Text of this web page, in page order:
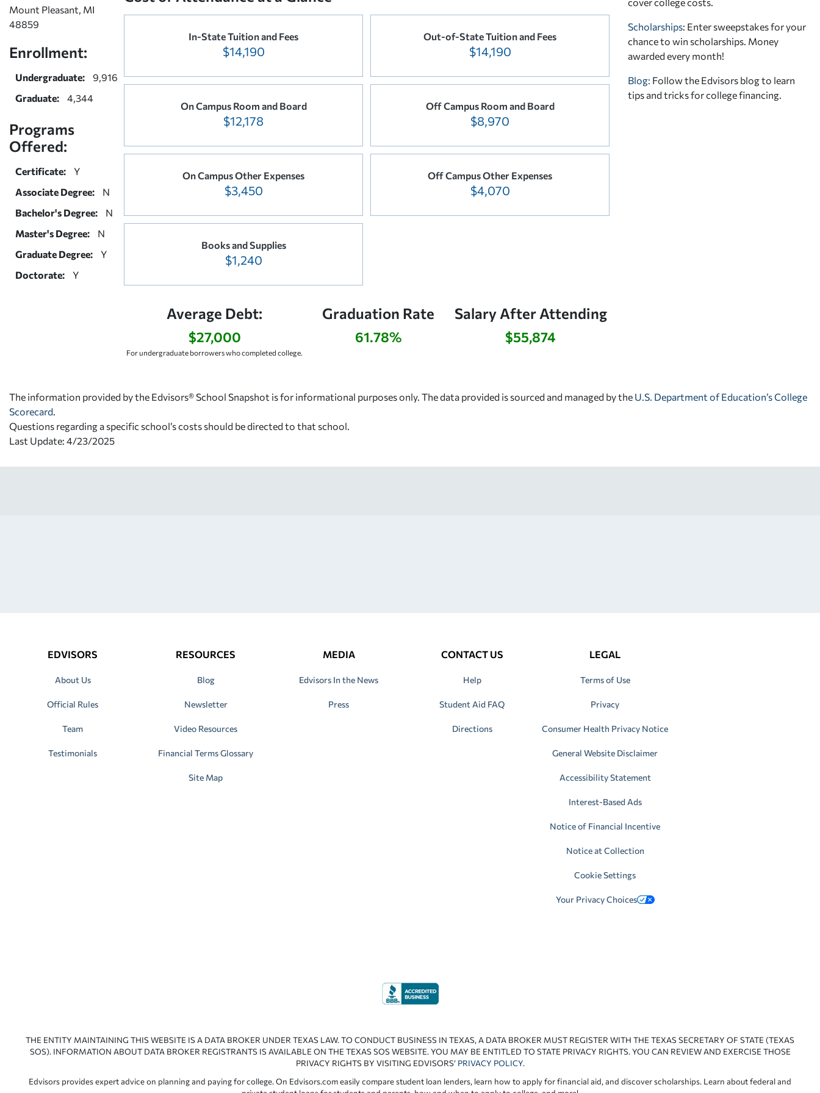
Mount Pleasant, MI
48859
Enrollment:
Undergraduate:
9,916
Graduate:
4,344
Programs
Offered:
Certificate:
Y
Associate Degree:
N
Bachelor's Degree:
N
Master's Degree:
N
Graduate Degree:
Y
Doctorate:
Y
In-State Tuition and Fees
$14,190
Out-of-State Tuition and Fees
$14,190
On Campus Room and Board
$12,178
Off Campus Room and Board
$8,970
On Campus Other Expenses
$3,450
Off Campus Other Expenses
$4,070
Books and Supplies
$1,240
Average Debt:
$27,000
For undergraduate borrowers who completed college.
Graduation Rate
61.78%
Salary After Attending
$55,874
Scholarships: Enter sweepstakes for your
chance to win scholarships. Money
awarded every month!
Blog: Follow the Edvisors blog to learn
tips and tricks for college financing.
The information provided by the Edvisors® School Snapshot is for informational purposes only. The data provided is sourced and managed by the U.S. Department of Education’s College
Scorecard
Questions regarding a specific school’s costs should be directed to that school.
Last Update: 4/23/2025
EDVISORS
About Us
Official Rules
Team
Testimonials
RESOURCES
Blog
Newsletter
Video Resources
Financial Terms Glossary
Site Map
MEDIA
Edvisors In the News
Press
CONTACT US
Help
Student Aid FAQ
Directions
LEGAL
Terms of Use
Privacy
Consumer Health Privacy Notice
General Website Disclaimer
Accessibility Statement
Interest-Based Ads
Notice of Financial Incentive
Notice at Collection
Cookie Settings
Your Privacy Choices
THE ENTITY MAINTAINING THIS WEBSITE IS A DATA BROKER UNDER TEXAS LAW. TO CONDUCT BUSINESS IN TEXAS, A DATA BROKER MUST REGISTER WITH THE TEXAS SECRETARY OF STATE (TEXAS
SOS). INFORMATION ABOUT DATA BROKER REGISTRANTS IS AVAILABLE ON THE TEXAS SOS WEBSITE. YOU MAY BE ENTITLED TO STATE PRIVACY RIGHTS. YOU CAN REVIEW AND EXERCISE THOSE
PRIVACY RIGHTS BY VISITING EDVISORS’ PRIVACY POLICY.
Edvisors provides expert advice on planning and paying for college. On Edvisors.com easily compare student loan lenders, learn how to apply for financial aid, and discover scholarships. Learn about federal and